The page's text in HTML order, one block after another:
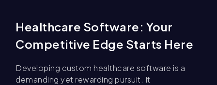
Healthcare Software: Your
Competitive Edge Starts Here
Developing custom healthcare software is a
demanding yet rewarding pursuit. It